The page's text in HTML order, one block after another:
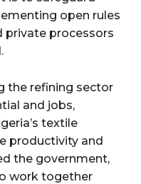
open rules
private processors
the refining sector
and jobs,
textile
productivity and
the government,
work together